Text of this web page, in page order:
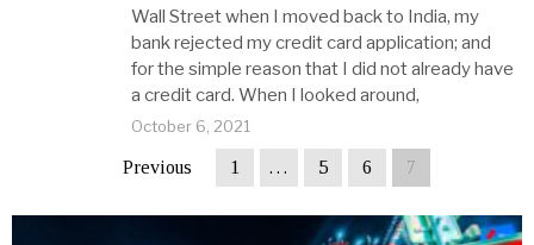
Wall Street when I moved back to India, my
bank rejected my credit card application; and
for the simple reason that I did not already have
a credit card. When I looked around,
October 6, 2021
Previous 1 … 5 6 7